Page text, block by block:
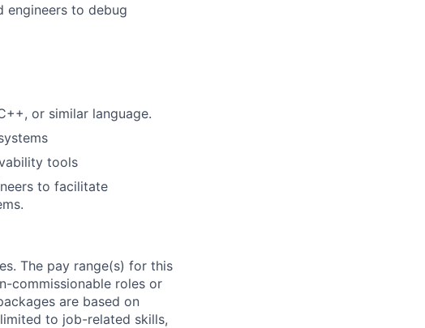
engineers to debug
or similar language.
tools
to facilitate
The pay range(s) for this
commissionable roles or
are based on
to job-related skills,